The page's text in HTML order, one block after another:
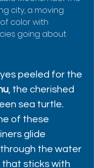
city, a moving
color with
going about
peeled for the
, the cherished
sea turtle.
of these
glide
the water
that sticks with